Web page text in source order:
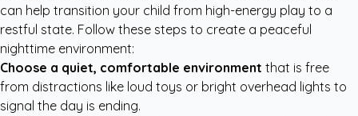
can help transition your child from high-energy play to a
restful state. Follow these steps to create a peaceful
nighttime environment:
Choose a quiet, comfortable environment that is free
from distractions like loud toys or bright overhead lights to
signal the day is ending.